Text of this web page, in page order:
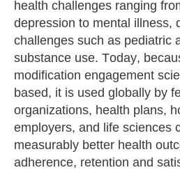
health challenges ranging
depression to mental illness,
challenges such as pediatric
substance use. Today,
modification engagement
based, it is used globally by
organizations, health plans,
employers, and life sciences
measurably better health
adherence, retention and